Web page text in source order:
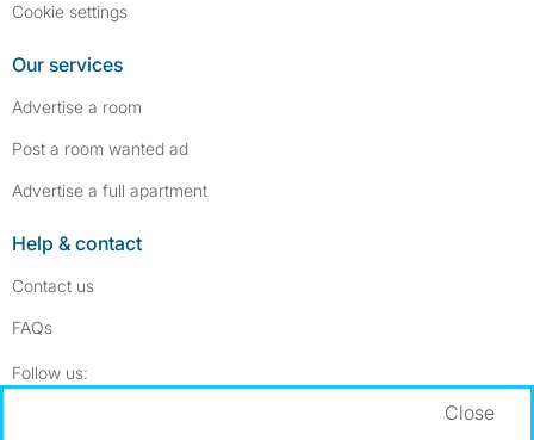
Cookie settings
Our services
Advertise a room
Post a room wanted ad
Advertise a full apartment
Help & contact
Contact us
FAQs
Follow us:
Close